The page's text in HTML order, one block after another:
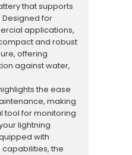
that supports
Designed for
applications,
and robust
offering
against water,
the ease
making
tool for monitoring
lightning
with
the